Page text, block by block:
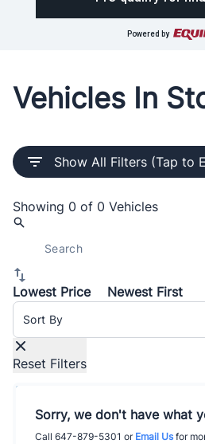
Powered by
Vehicles In
Show All Filters (Tap to
Showing 0 of 0 Vehicles
Lowest Price
Newest First
Sort By
Reset Filters
Sorry, we don't have what
Call 647-879-5301 or Email Us for